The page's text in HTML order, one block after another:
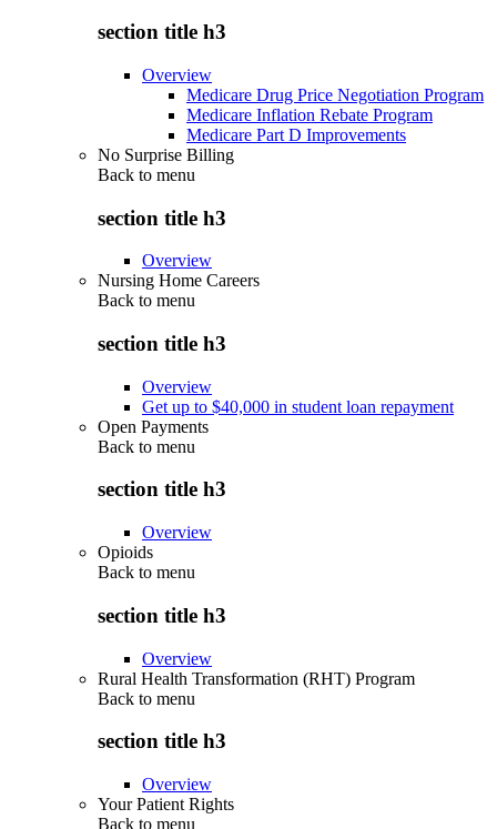
section title h3
Overview
Medicare Drug Price Negotiation Program
Medicare Inflation Rebate Program
Medicare Part D Improvements
No Surprise Billing
Back to menu
section title h3
Overview
Nursing Home Careers
Back to menu
section title h3
Overview
Get up to $40,000 in student loan repayment
Open Payments
Back to menu
section title h3
Overview
Opioids
Back to menu
section title h3
Overview
Rural Health Transformation (RHT) Program
Back to menu
section title h3
Overview
Your Patient Rights
Back to menu